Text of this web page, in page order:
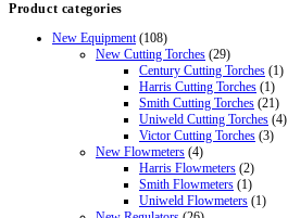
was:
$413.32.
Product categories
New Equipment (108)
New Cutting Torches (29)
Century Cutting Torches (1)
Harris Cutting Torches (1)
Smith Cutting Torches (21)
Uniweld Cutting Torches (4)
Victor Cutting Torches (3)
New Flowmeters (4)
Harris Flowmeters (2)
Smith Flowmeters (1)
Uniweld Flowmeters (1)